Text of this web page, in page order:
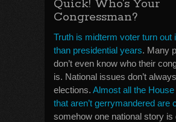
Quick! Who’s Your
Congressman?
Truth is midterm voter turn out
than presidential years. Many
don’t even know who their
is. National issues don’t
elections. Almost all the
that aren’t gerrymandered are
somehow one national story is